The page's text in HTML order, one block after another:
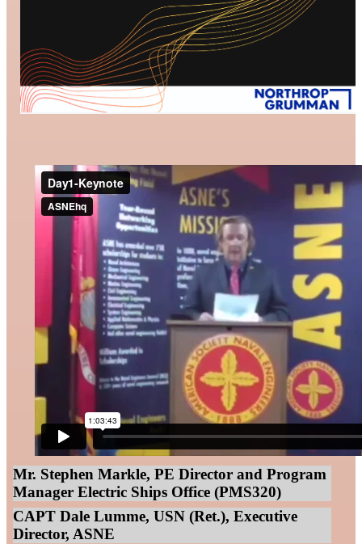
Mr. Stephen Markle, PE Director and Program
Manager Electric Ships Office (PMS320)
CAPT Dale Lumme, USN (Ret.), Executive
Director, ASNE